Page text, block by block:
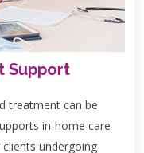
Support
treatment can be
in-home care
undergoing